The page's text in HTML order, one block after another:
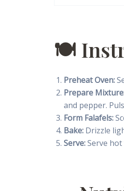
🍽
Preheat Oven:
Prepare
and pepper.
Form Falafels:
Bake: Drizzle
Serve:Serve